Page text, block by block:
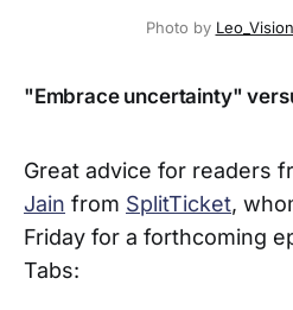
Photo by
"Embrace uncertainty"
Great advice for readers
Jain from SplitTicket,
Friday for a forthcoming
Tabs: